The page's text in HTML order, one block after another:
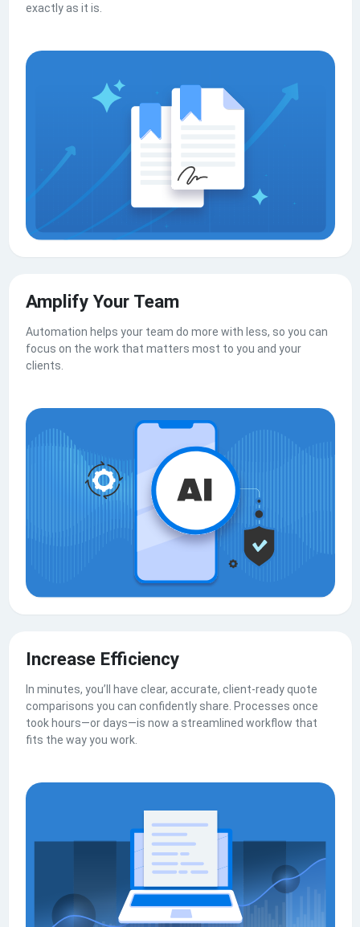
exactly as it is.
Amplify Your Team
Automation helps your team do more with less, so you can
focus on the work that matters most to you and your
clients.
Increase Efficiency
In minutes, you’ll have clear, accurate, client-ready quote
comparisons you can confidently share. Processes once
took hours—or days—is now a streamlined workflow that
fits the way you work.